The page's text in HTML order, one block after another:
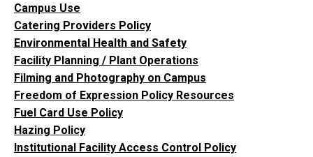
Campus Use
Catering Providers Policy
Environmental Health and Safety
Facility Planning / Plant Operations
Filming and Photography on Campus
Freedom of Expression Policy Resources
Fuel Card Use Policy
Hazing Policy
Institutional Facility Access Control Policy